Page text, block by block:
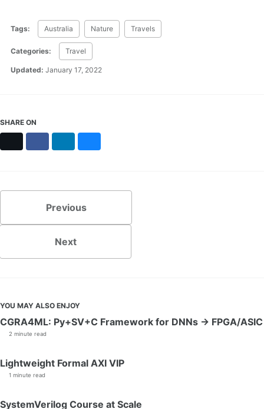
Tags: Australia Nature Travels
Categories: Travel
Updated: January 17, 2022
SHARE ON
Previous
Next
YOU MAY ALSO ENJOY
CGRA4ML: Py+SV+C Framework for DNNs → FPGA/ASIC
2 minute read
Lightweight Formal AXI VIP
1 minute read
SystemVerilog Course at Scale